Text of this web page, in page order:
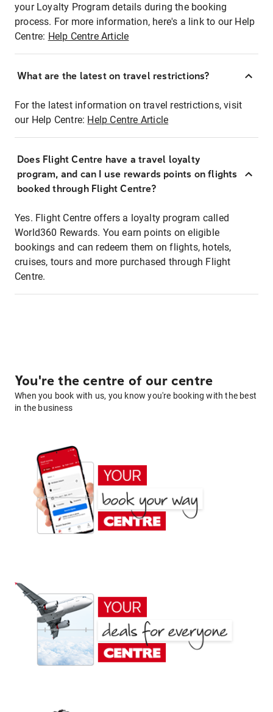
your Loyalty Program details during the booking
process. For more information, here's a link to our Help
Centre: Help Centre Article
What are the latest on travel restrictions?
For the latest information on travel restrictions, visit
our Help Centre: Help Centre Article
Does Flight Centre have a travel loyalty
program, and can I use rewards points on flights
booked through Flight Centre?
Yes. Flight Centre offers a loyalty program called
World360 Rewards. You earn points on eligible
bookings and can redeem them on flights, hotels,
cruises, tours and more purchased through Flight
Centre.
You're the centre of our centre
When you book with us, you know you're booking with the best
in the business